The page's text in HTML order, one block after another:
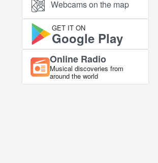
Webcams on the map
GET IT ON
Google Play
Online Radio
Musical discoveries from
around the world